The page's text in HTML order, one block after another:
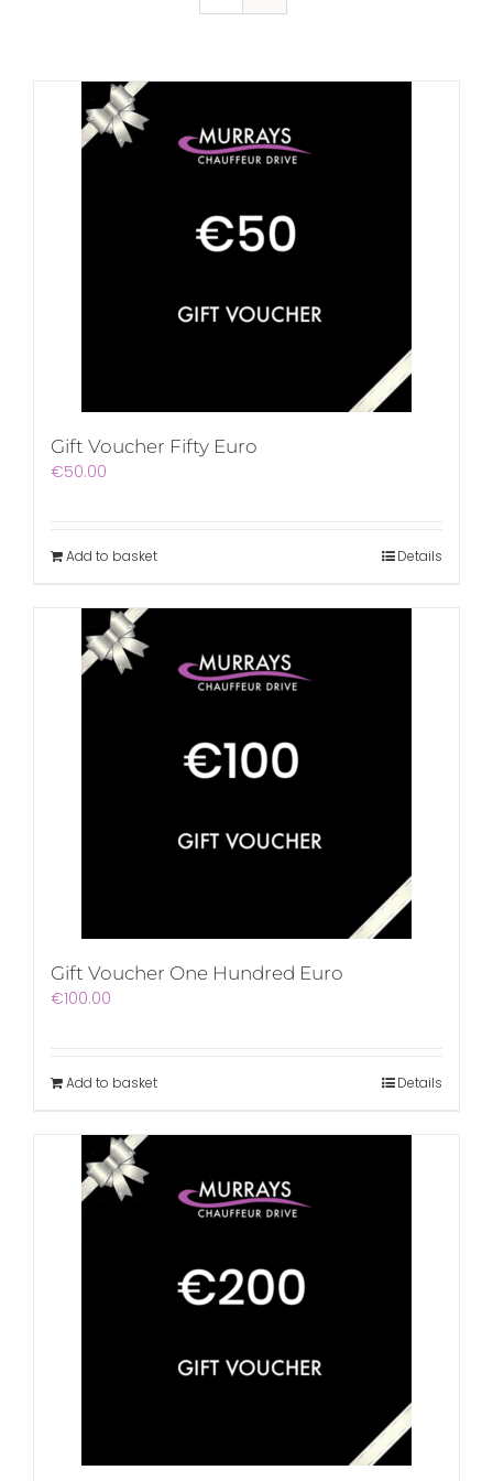
Gift Voucher Fifty Euro
€50.00
Add to basket Details
Gift Voucher One Hundred Euro
€100.00
Add to basket Details